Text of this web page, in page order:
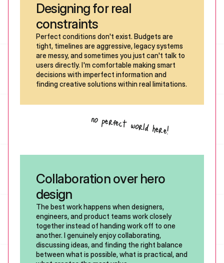
no perfect world here!
Designing for real
constraints
Perfect conditions don't exist. Budgets are
tight, timelines are aggressive, legacy systems
are messy, and sometimes you just can't talk to
users directly. I'm comfortable making smart
decisions with imperfect information and
Collaboration over hero
design
The best work happens when designers,
engineers, and product teams work closely
together instead of handing work off to one
another. I genuinely enjoy collaborating,
discussing ideas, and finding the right balance
between what is possible, what is practical, and